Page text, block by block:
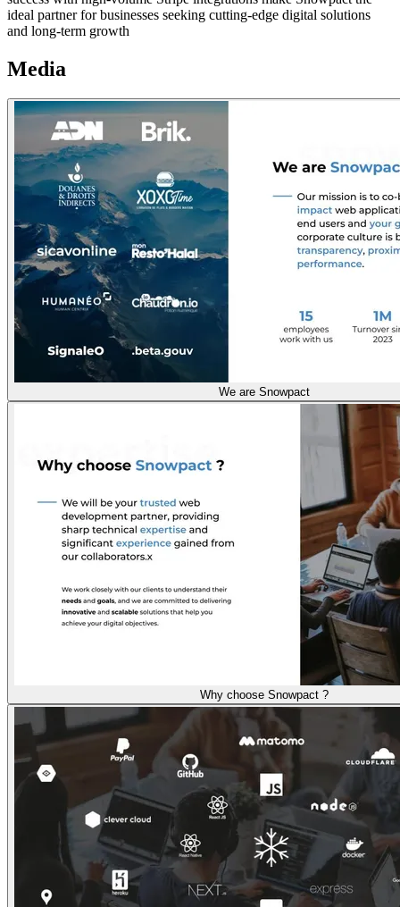
ideal partner for businesses seeking cutting-edge digital solutions
and long-term growth
Media
We are Snowpact
Why choose Snowpact ?